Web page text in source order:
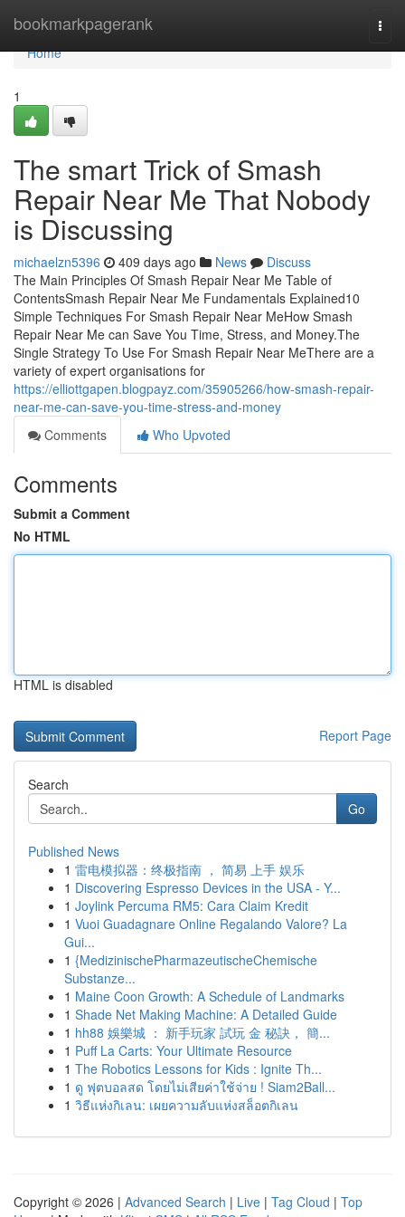
bookmarkpagerank
Home
Home
1
The smart Trick of Smash
Repair Near Me That Nobody
is Discussing
michaelzn5396 409 days ago News
Discuss
The Main Principles Of Smash Repair Near Me Table of
ContentsSmash Repair Near Me Fundamentals Explained10
Simple Techniques For Smash Repair Near MeHow Smash
Repair Near Me can Save You Time, Stress, and Money.The
Single Strategy To Use For Smash Repair Near MeThere are a
variety of expert organisations for
https://elliottgapen.blogpayz.com/35905266/how-smash-repair-
near-me-can-save-you-time-stress-and-money
Comments
Who Upvoted
Comments
Submit a Comment
No HTML
HTML is disabled
Report Page
Search
Go
Published News
1 雷电模拟器：终极指南 ， 简易 上手 娱乐
1 Discovering Espresso Devices in the USA - Y...
1 Joylink Percuma RM5: Cara Claim Kredit
1 Vuoi Guadagnare Online Regalando Valore? La
Gui...
1 {MedizinischePharmazeutischeChemische
Substanze...
1 Maine Coon Growth: A Schedule of Landmarks
1 Shade Net Making Machine: A Detailed Guide
1 hh88 娛樂城 ： 新手玩家 試玩 金 秘訣， 簡...
1 Puff La Carts: Your Ultimate Resource
1 The Robotics Lessons for Kids : Ignite Th...
1 ดู ฟุตบอลสด โดยไม่เสียค่าใช้จ่าย ! Siam2Ball...
1 วิธีแห่งกิเลน: เผยความลับแห่งสล็อตกิเลน
Copyright © 2026 | Advanced Search | Live | Tag Cloud | Top